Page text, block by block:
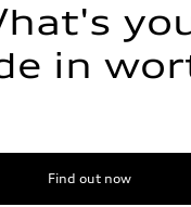
in
Find out now